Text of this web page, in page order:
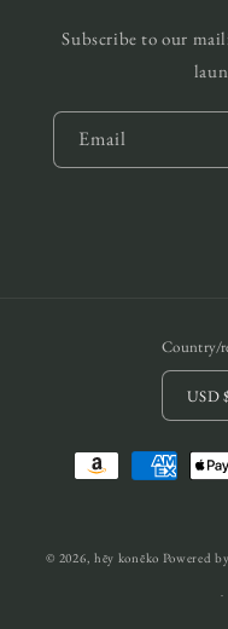
Subscribe to our
Email
Country/
Payment
© 2026, hēy konēko Powered